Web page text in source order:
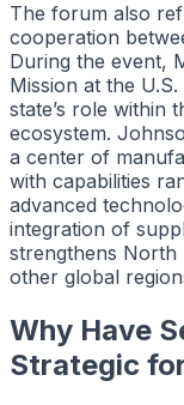
The forum also
cooperation
During the event,
Mission at the
state’s role within
ecosystem.
a center of
with capabilities
advanced
integration of
strengthens North
other global
Why Have
Strategic